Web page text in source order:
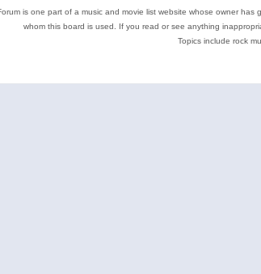
is one part of a music and movie list website whose owner
whom this board is used. If you read or see anything
Topics include rock